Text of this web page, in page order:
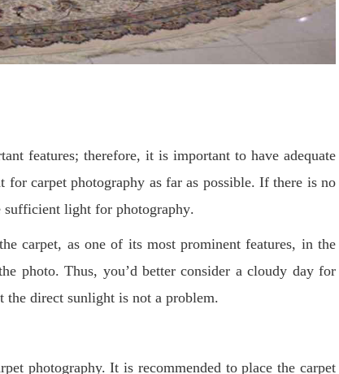
features; therefore, it is important to have adequate
carpet photography as far as possible. If there is no
sufficient light for photography.
carpet, as one of its most prominent features, in the
photo. Thus, you’d better consider a cloudy day for
the direct sunlight is not a problem.
photography. It is recommended to place the carpet